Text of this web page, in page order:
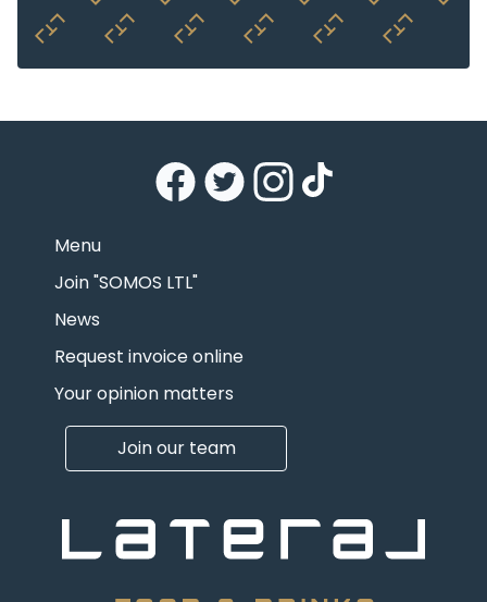
Menu
Join "SOMOS LTL"
News
Request invoice online
Your opinion matters
Join our team